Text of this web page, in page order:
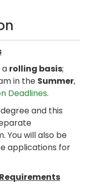
a rolling basis;
in the Summer,
Deadlines.
and this
You will also be
applications for